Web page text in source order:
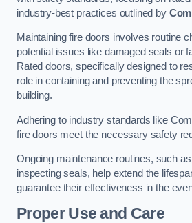
industry-best practices outlined by
Maintaining fire doors involves routine
potential issues like damaged seals or
Rated doors, specifically designed to
role in containing and preventing the
building.
Adhering to industry standards like
fire doors meet the necessary safety
Ongoing maintenance routines, such
inspecting seals, help extend the
guarantee their effectiveness in the
Proper Use and Care